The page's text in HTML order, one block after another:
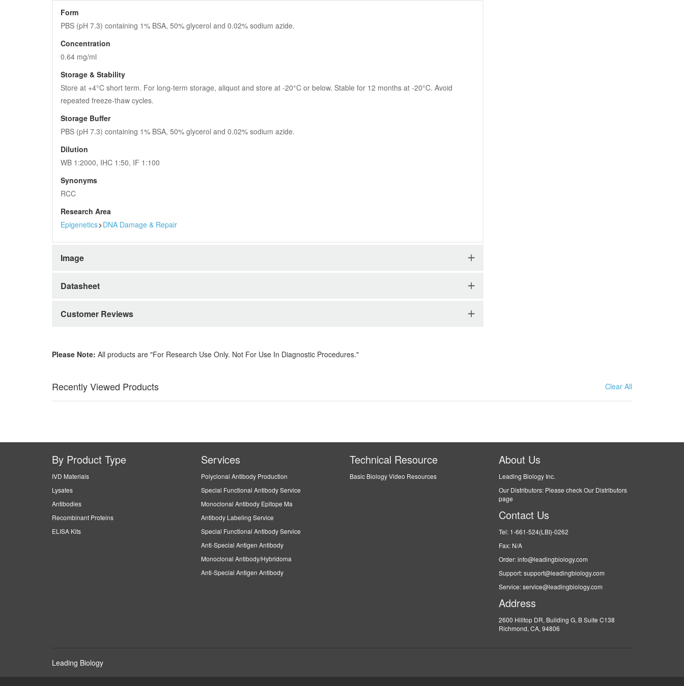
Form
PBS (pH 7.3) containing 1% BSA, 50% glycerol and 0.02% sodium azide.
Concentration
0.64 mg/ml
Storage & Stability
Store at +4°C short term. For long-term storage, aliquot and store at -20°C or below. Stable for 12 months at -20°C. Avoid
repeated freeze-thaw cycles.
Storage Buffer
PBS (pH 7.3) containing 1% BSA, 50% glycerol and 0.02% sodium azide.
Dilution
WB 1:2000, IHC 1:50, IF 1:100
Synonyms
RCC
Research Area
Epigenetics>DNA Damage & Repair
Image
Datasheet
Customer Reviews
Please Note: All products are "For Research Use Only. Not For Use In Diagnostic Procedures."
Recently Viewed Products Clear All
By Product Type
IVD Materials
Lysates
Antibodies
Recombinant Proteins
ELISA Kits
Services
Polyclonal Antibody Production
Special Functional Antibody Service
Monoclonal Antibody Epitope Ma
Antibody Labeling Service
Special Functional Antibody Service
Anti-Special Antigen Antibody
Monoclonal Antibody/Hybridoma
Anti-Special Antigen Antibody
Technical Resource
Basic Biology Video Resources
About Us
Leading Biology Inc.
Our Distributors: Please check Our Distributors
page
Contact Us
Tel: 1-661-524(LBI)-0262
Fax: N/A
Order: info@leadingbiology.com
Support: support@leadingbiology.com
Service: service@leadingbiology.com
Address
2600 Hilltop DR, Building G, B Suite C138
Richmond, CA, 94806
Leading Biology